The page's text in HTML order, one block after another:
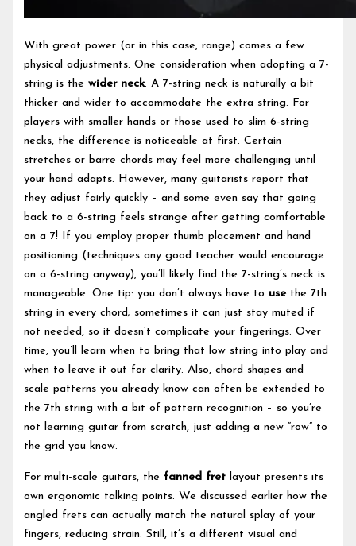
With great power (or in this case, range) comes a few
physical adjustments. One consideration when adopting a 7-
string is thewider neck. A 7-string neck is naturally a bit
thicker and wider to accommodate the extra string. For
players with smaller hands or those used to slim 6-string
necks, the difference is noticeable at first. Certain
stretches or barre chords may feel more challenging until
your hand adapts. However, many guitarists report that
they adjust fairly quickly – and some even say that going
back to a 6-string feels strange after getting comfortable
on a 7! If you employ proper thumb placement and hand
positioning (techniques any good teacher would encourage
on a 6-string anyway), you’ll likely find the 7-string’s neck is
manageable. One tip: you don’t always have to use the 7th
string in every chord; sometimes it can just stay muted if
not needed, so it doesn’t complicate your fingerings. Over
time, you’ll learn when to bring that low string into play and
when to leave it out for clarity. Also, chord shapes and
scale patterns you already know can often be extended to
the 7th string with a bit of pattern recognition – so you’re
not learning guitar from scratch, just adding a new “row” to
the grid you know.
For multi-scale guitars, the fanned fret layout presents its
own ergonomic talking points. We discussed earlier how the
angled frets can actually match the natural splay of your
fingers, reducing strain. Still, it’s a different visual and